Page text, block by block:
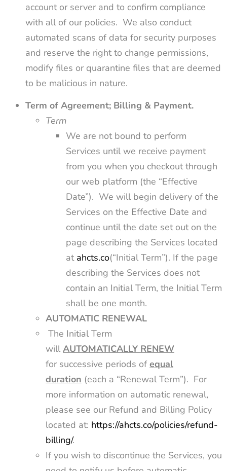
account or server and to confirm compliance
with all of our policies. We also conduct
automated scans of data for security purposes
and reserve the right to change permissions,
modify files or quarantine files that are deemed
to be malicious in nature.
Term of Agreement; Billing & Payment.
Term
We are not bound to perform
Services until we receive payment
from you when you checkout through
our web platform (the “Effective
Date”). We will begin delivery of the
Services on the Effective Date and
continue until the date set out on the
page describing the Services located
at ahcts.co(“Initial Term”). If the page
describing the Services does not
contain an Initial Term, the Initial Term
shall be one month.
AUTOMATIC RENEWAL
The Initial Term
will AUTOMATICALLY RENEW
for successive periods of equal
duration (each a “Renewal Term”). For
more information on automatic renewal,
please see our Refund and Billing Policy
located at: https://ahcts.co/policies/refund-
billing/.
If you wish to discontinue the Services, you